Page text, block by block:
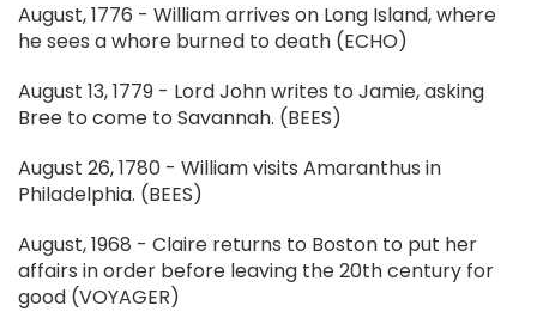
August, 1776 - William arrives on Long Island, where
he sees a whore burned to death (ECHO)
August 13, 1779 - Lord John writes to Jamie, asking
Bree to come to Savannah. (BEES)
August 26, 1780 - William visits Amaranthus in
Philadelphia. (BEES)
August, 1968 - Claire returns to Boston to put her
affairs in order before leaving the 20th century for
good (VOYAGER)